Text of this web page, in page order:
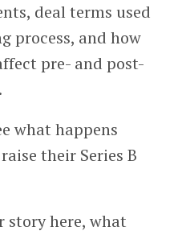
deal terms used
process, and how
pre- and post-
what happens
their Series B
story here, what